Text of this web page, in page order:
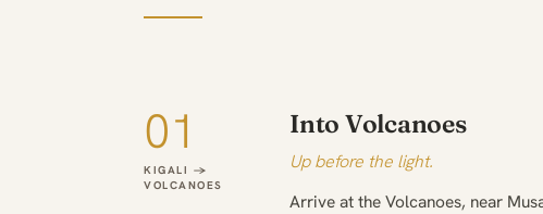
01
KIGALI →
VOLCANOES
Into Volcanoes
Up before the light.
Arrive at the Volcanoes, near